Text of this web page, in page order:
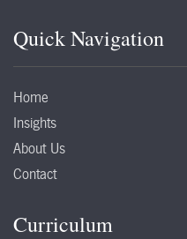
Quick Navigation
Home
Insights
About Us
Contact
Curriculum